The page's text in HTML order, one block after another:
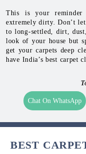
This is your
extremely dirty. Don’t
to long-settled, dirt,
look of your house but
get your carpets deep
have India’s best carpet
Chat On WhatsApp
BEST